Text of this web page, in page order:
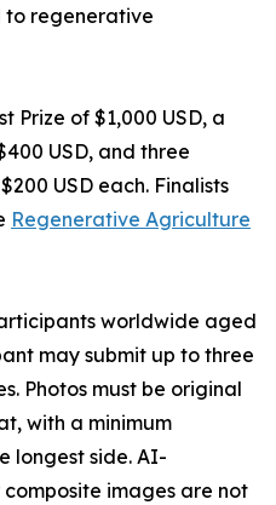
to regenerative
Prize of $1,000 USD, a
USD, and three
USD each. Finalists
Regenerative Agriculture
worldwide aged
may submit up to three
Photos must be original
with a minimum
longest side. AI-
images are not